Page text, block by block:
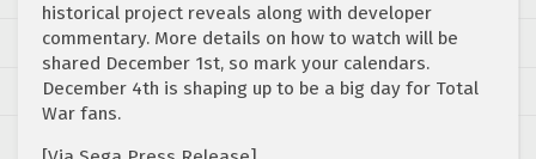
historical project reveals along with developer
commentary. More details on how to watch will be
shared December 1st, so mark your calendars.
December 4th is shaping up to be a big day for Total
War fans.